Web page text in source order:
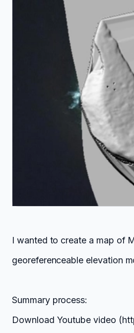
I wanted to create a map of
georeferenceable elevation
Summary process:
Download Youtube video